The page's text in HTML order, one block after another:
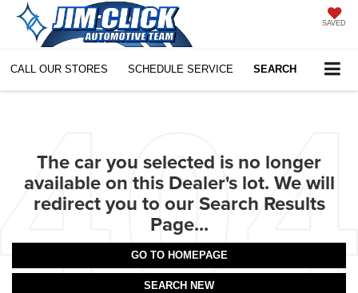
SAVED
CALL OUR STORES SCHEDULE SERVICE SEARCH
The car you selected is no longer
available on this Dealer's lot. We will
redirect you to our Search Results
Page...
GO TO HOMEPAGE
SEARCH NEW